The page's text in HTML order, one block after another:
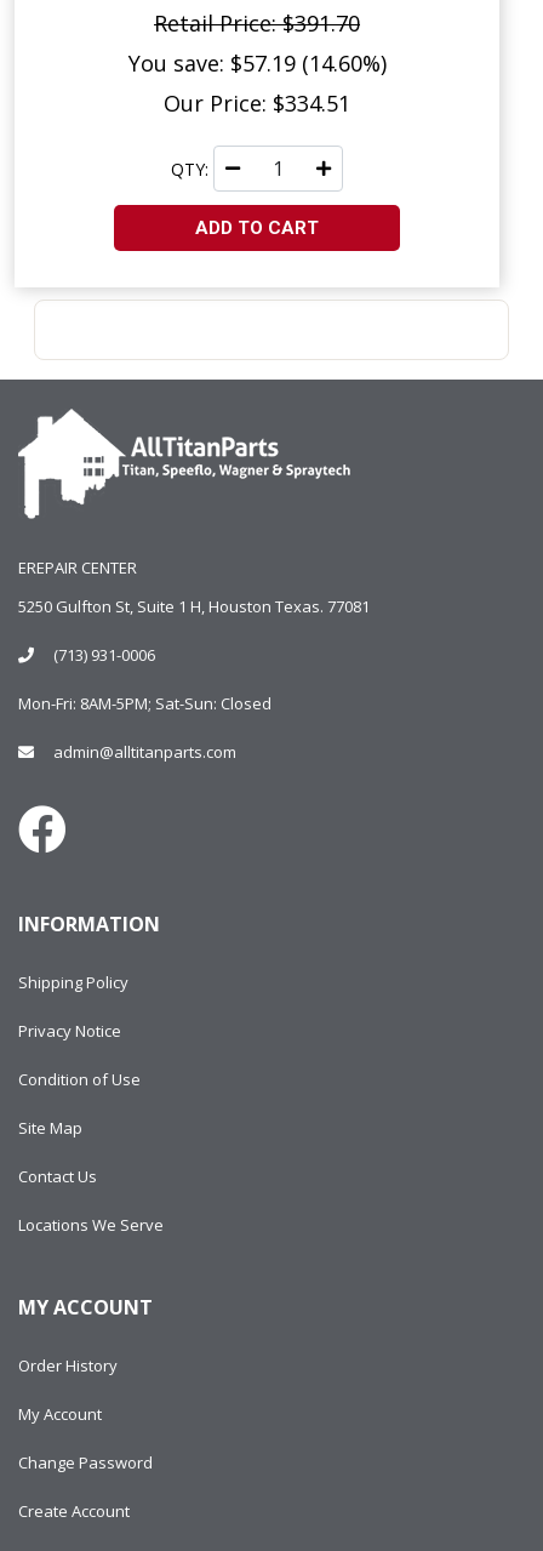
Retail Price: $391.70
You save: $57.19 (14.60%)
Our Price: $334.51
QTY:
ADD TO CART
EREPAIR CENTER
5250 Gulfton St, Suite 1 H, Houston Texas. 77081
(713) 931-0006
Mon-Fri: 8AM-5PM; Sat-Sun: Closed
admin@alltitanparts.com
INFORMATION
Shipping Policy
Privacy Notice
Condition of Use
Site Map
Contact Us
Locations We Serve
MY ACCOUNT
Order History
My Account
Change Password
Create Account